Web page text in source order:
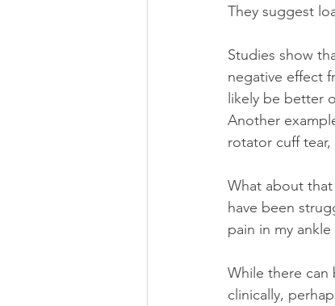
They suggest
Studies show
negative effect
likely be better
Another
rotator cuff
What about
have been
pain in my
While there can
clinically,